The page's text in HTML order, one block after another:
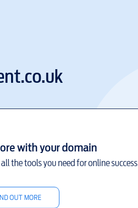
with your domain
the tools you need for online success
OUT MORE